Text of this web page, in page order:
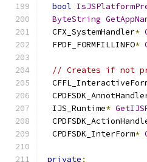
bool
ByteString
  CFX_SystemHandler
*
  FPDF_FORMFILLINFO
*
// Creates if not
  IJS_Runtime
*
  CPDFSDK_InterForm
*
private :